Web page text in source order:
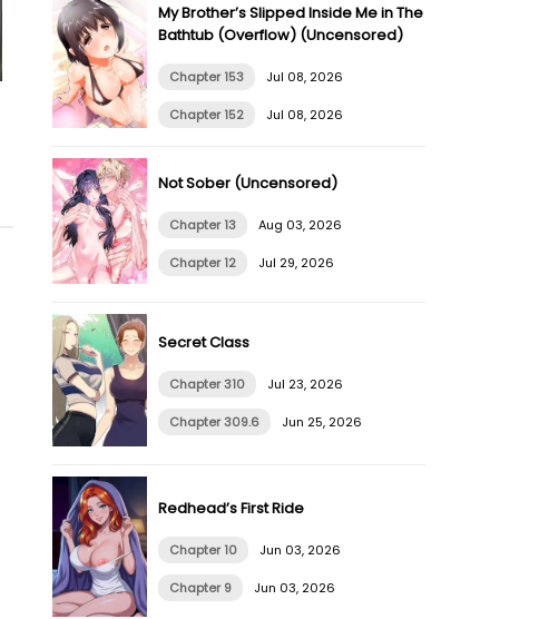
My Brother’s Slipped Inside Me in The
Bathtub (Overflow) (Uncensored)
Chapter 153 Jul 08, 2026
Chapter 152 Jul 08, 2026
Not Sober (Uncensored)
Chapter 13 Aug 03, 2026
Chapter 12 Jul 29, 2026
Secret Class
Chapter 310 Jul 23, 2026
Chapter 309.6 Jun 25, 2026
Redhead’s First Ride
Chapter 10 Jun 03, 2026
Chapter 9 Jun 03, 2026